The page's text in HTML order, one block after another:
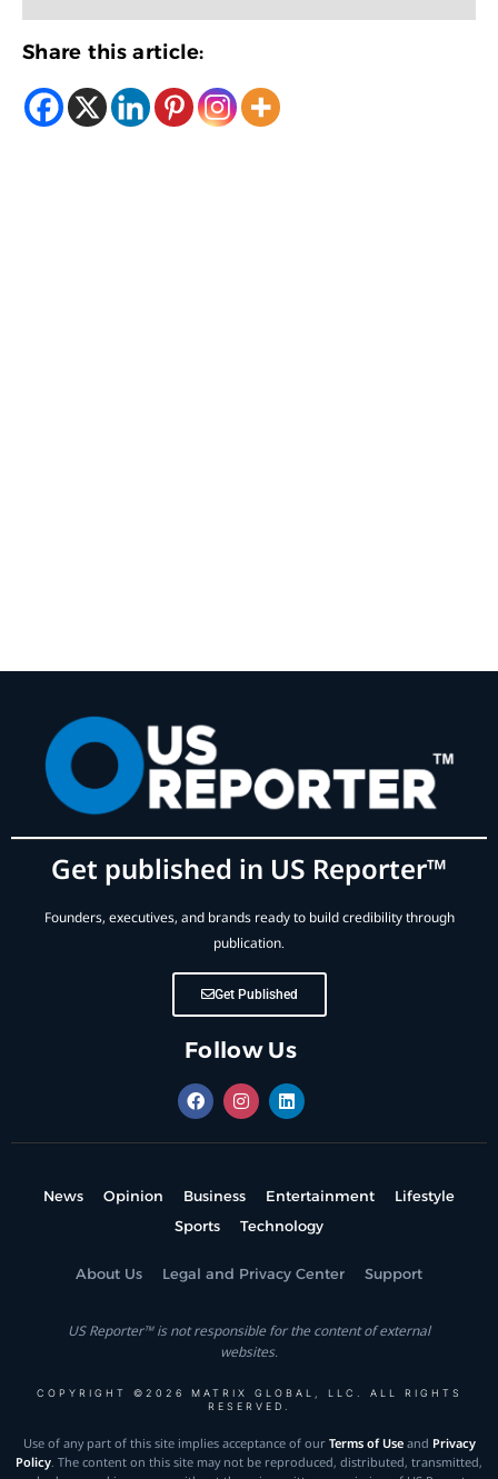
Share this article:
Get published in US Reporter™
Founders, executives, and brands ready to build credibility through
publication.
Get Published
Follow Us
News Opinion Business Entertainment
Lifestyle
Sports
Technology
About Us Legal and Privacy Center Support
US Reporter™ is not responsible for the content of external
websites.
COPYRIGHT ©2026 MATRIX GLOBAL, LLC. ALL RIGHTS
RESERVED.
Use of any part of this site implies acceptance of our Terms of Useand Privacy
Policy. The content on this site may not be reproduced, distributed, transmitted,